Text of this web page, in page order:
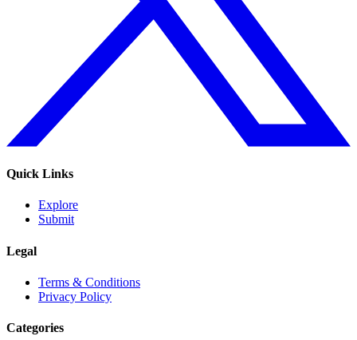
Quick Links
Explore
Submit
Legal
Terms & Conditions
Privacy Policy
Categories